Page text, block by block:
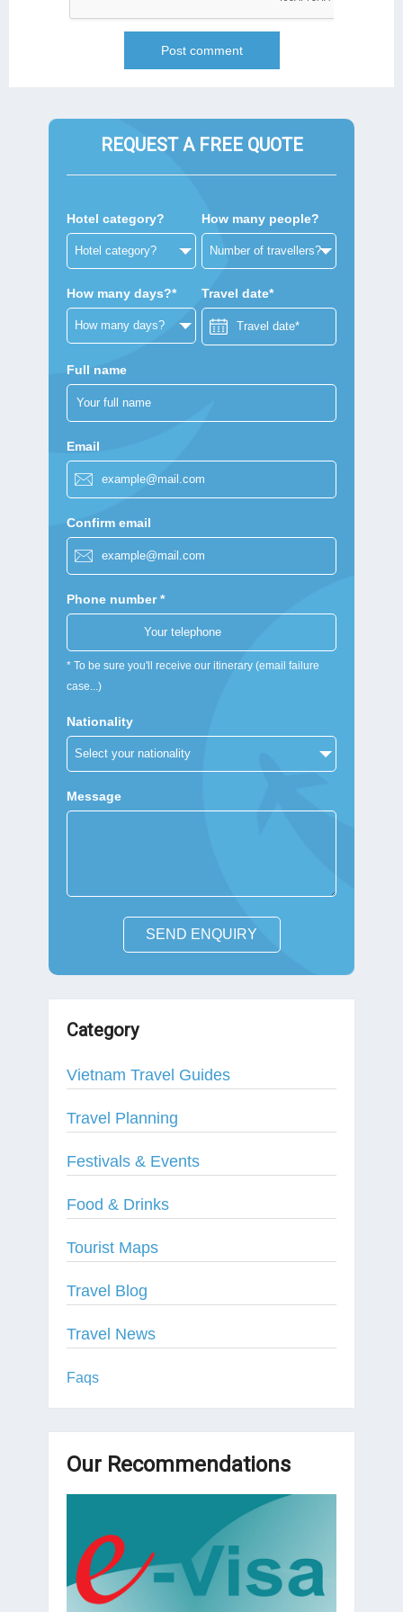
REQUEST A FREE QUOTE
Hotel category? How many people?
How many days?* Travel date*
Full name
Email
Confirm email
Phone number *
* To be sure you'll receive our itinerary (email failure
case...)
Nationality
Message
SEND ENQUIRY
Category
Vietnam Travel Guides
Travel Planning
Festivals & Events
Food & Drinks
Tourist Maps
Travel Blog
Travel News
Faqs
Our Recommendations